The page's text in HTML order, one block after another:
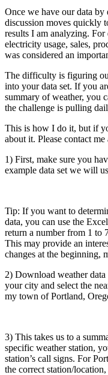
Once we have our data
discussion moves quickly
results I am analyzing. For
electricity usage, sales,
was considered an
The difficulty is figuring
into your data set. If you
summary of weather, you
the challenge is pulling
This is how I do it, but if
about it. Please contact
1) First, make sure you
example data set we will
Tip: If you want to
data, you can use the
return a number from 1 to
This may provide an
changes at the beginning,
2) Download weather
your city and select the
my town of Portland,
3) This takes us to a
specific weather station,
station’s call signs. For
the correct station/